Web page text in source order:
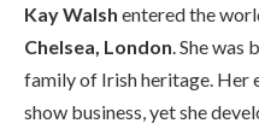
Kay Walsh entered the
Chelsea, London . She was
family of Irish heritage. Her
show business, yet she